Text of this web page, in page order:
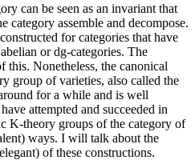
can be seen as an invariant that
category assemble and decompose.
for categories that have
or dg-categories. The
this. Nonetheless, the canonical
group of varieties, also called the
for a while and is well
attempted and succeeded in
K-theory groups of the category of
ways. I will talk about the
of these constructions.